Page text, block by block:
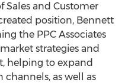
Sales and Customer
position, Bennett
the PPC Associates
strategies and
helping to expand
as well as